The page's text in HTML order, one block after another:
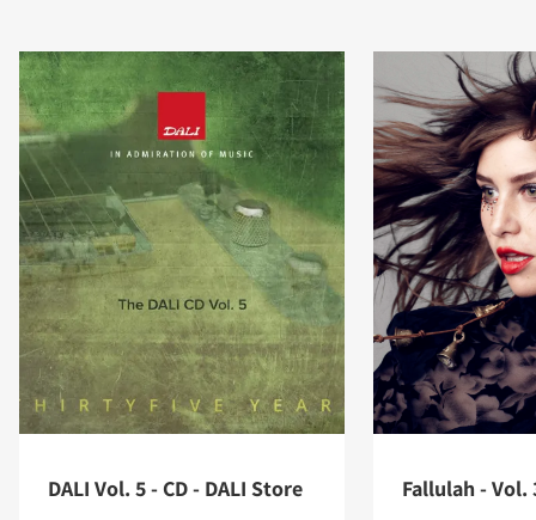
DALI Vol. 5 - CD - DALI Store Fallulah - Vol.